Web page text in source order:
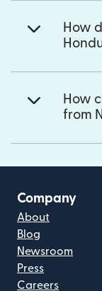
How
How
from
Company
About
Blog
Newsroom
Press
Careers